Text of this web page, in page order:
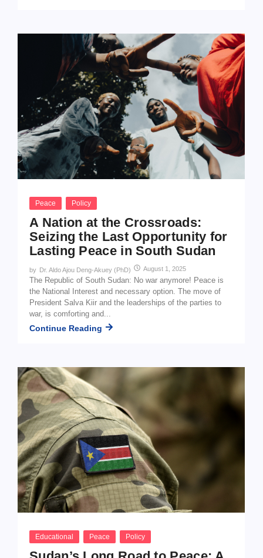
Peace Policy
A Nation at the Crossroads:
Seizing the Last Opportunity for
Lasting Peace in South Sudan
by Dr. Aldo Ajou Deng-Akuey (PhD) August 1, 2025
The Republic of South Sudan: No war anymore! Peace is
the National Interest and necessary option. The move of
President Salva Kiir and the leaderships of the parties to
war, is comforting and...
Continue Reading
Educational Peace Policy